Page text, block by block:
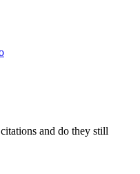
and do they still